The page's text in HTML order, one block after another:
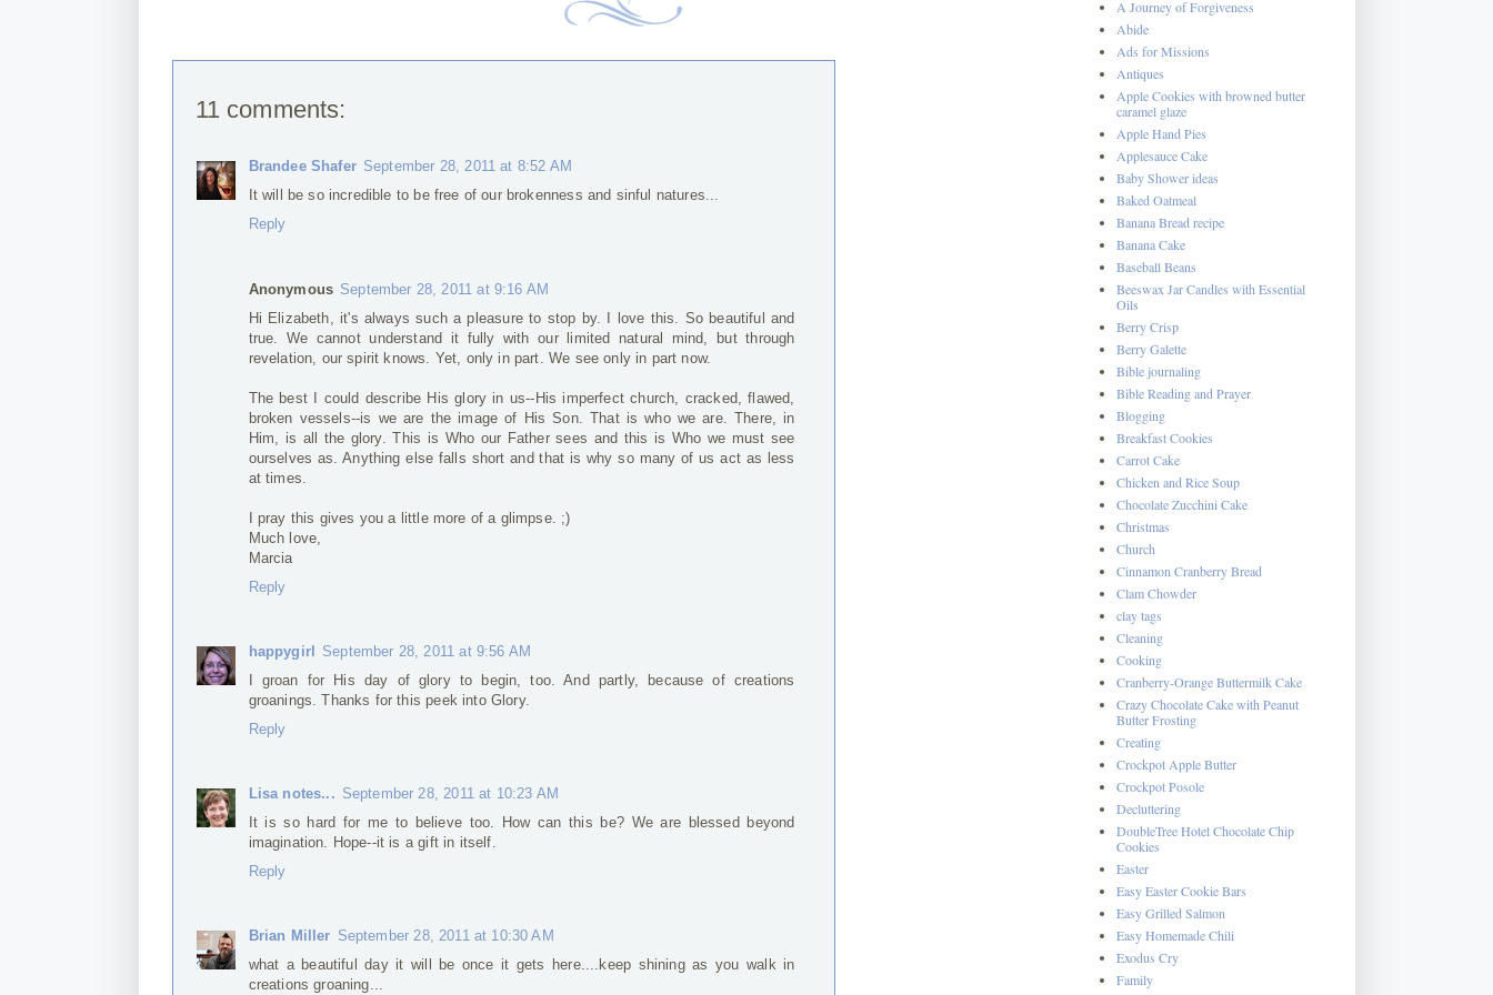
11 comments:
Brandee Shafer September 28, 2011 at 8:52 AM
It will be so incredible to be free of our brokenness and sinful natures...
Reply
Anonymous September 28, 2011 at 9:16 AM
Hi Elizabeth, it's always such a pleasure to stop by. I love this. So beautiful and
true. We cannot understand it fully with our limited natural mind, but through
revelation, our spirit knows. Yet, only in part. We see only in part now.
The best I could describe His glory in us--His imperfect church, cracked, flawed,
broken vessels--is we are the image of His Son. That is who we are. There, in
Him, is all the glory. This is Who our Father sees and this is Who we must see
ourselves as. Anything else falls short and that is why so many of us act as less
at times.
I pray this gives you a little more of a glimpse. ;)
Much love,
Marcia
Reply
happygirl
September 28, 2011 at 9:56 AM
I groan for His day of glory to begin, too. And partly, because of creations
groanings. Thanks for this peek into Glory.
Reply
Lisa notes... September 28, 2011 at 10:23 AM
It is so hard for me to believe too. How can this be? We are blessed beyond
imagination. Hope--it is a gift in itself.
Reply
Brian Miller September 28, 2011 at 10:30 AM
what a beautiful day it will be once it gets here....keep shining as you walk in
creations groaning...
A Journey of Forgiveness
Abide
Ads for Missions
Antiques
Apple Cookies with browned butter
caramel glaze
Apple Hand Pies
Applesauce Cake
Baby Shower ideas
Baked Oatmeal
Banana Bread recipe
Banana Cake
Baseball Beans
Beeswax Jar Candles with Essential
Oils
Berry Crisp
Berry Galette
Bible journaling
Bible Reading and Prayer
Blogging
Breakfast Cookies
Carrot Cake
Chicken and Rice Soup
Chocolate Zucchini Cake
Christmas
Church
Cinnamon Cranberry Bread
Clam Chowder
clay tags
Cleaning
Cooking
Cranberry-Orange Buttermilk Cake
Crazy Chocolate Cake with Peanut
Butter Frosting
Creating
Crockpot Apple Butter
Crockpot Posole
Decluttering
DoubleTree Hotel Chocolate Chip
Cookies
Easter
Easy Easter Cookie Bars
Easy Grilled Salmon
Easy Homemade Chili
Exodus Cry
Family